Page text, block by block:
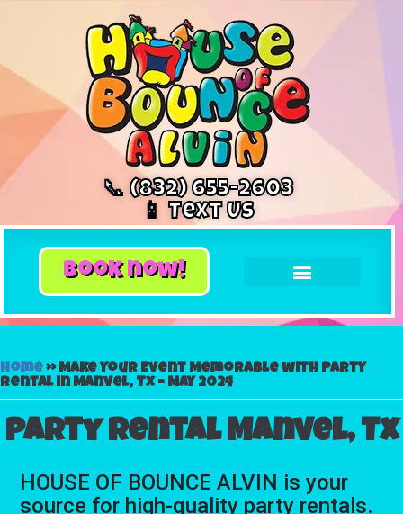
📞 (832) 655-2603
📱 Text Us
book now!
Home»Make Your Event Memorable with Party
Rental in Manvel, Tx – May 2024
Party rental Manvel, Tx
HOUSE OF BOUNCE ALVIN is your
source for high-quality party rentals.